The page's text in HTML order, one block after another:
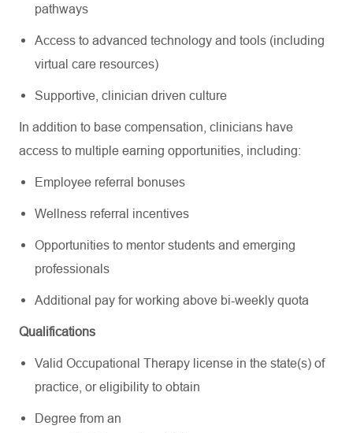
pathways
Access to advanced technology and tools (including
virtual care resources)
Supportive, clinician driven culture
In addition to base compensation, clinicians have
access to multiple earning opportunities, including:
Employee referral bonuses
Wellness referral incentives
Opportunities to mentor students and emerging
professionals
Additional pay for working above bi-weekly quota
Qualifications
Valid Occupational Therapy license in the state(s) of
practice, or eligibility to obtain
Degree from an